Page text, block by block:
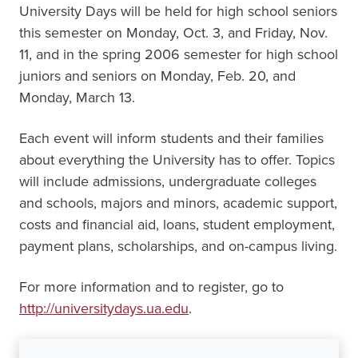
University Days will be held for high school seniors
this semester on Monday, Oct. 3, and Friday, Nov.
11, and in the spring 2006 semester for high school
juniors and seniors on Monday, Feb. 20, and
Monday, March 13.
Each event will inform students and their families
about everything the University has to offer. Topics
will include admissions, undergraduate colleges
and schools, majors and minors, academic support,
costs and financial aid, loans, student employment,
payment plans, scholarships, and on-campus living.
For more information and to register, go to
http://universitydays.ua.edu.